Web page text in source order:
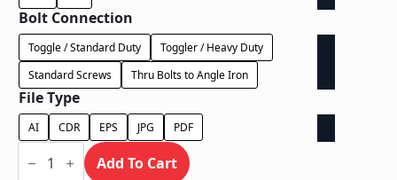
Bolt Connection
Toggle / Standard Duty
Toggler / Heavy Duty
Standard Screws
Thru Bolts to Angle Iron
File Type
AI CDR EPS JPG PDF
Face
Lit Add To Cart